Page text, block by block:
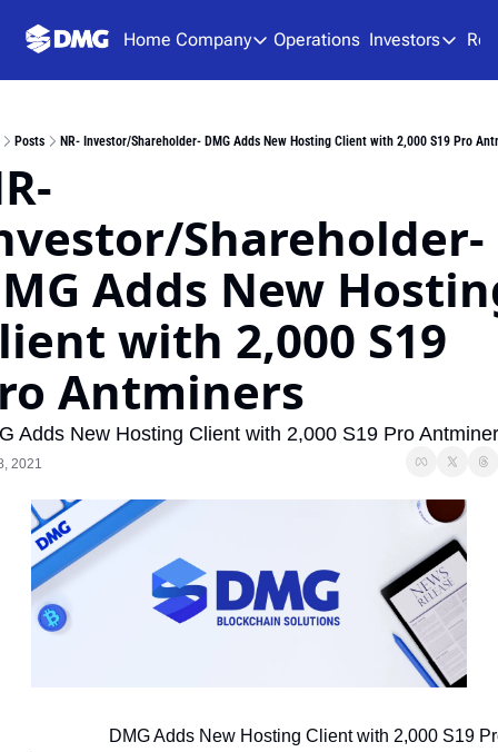
Home Company
Company
Operations Investors
Investors
Posts NR- Investor/Shareholder- DMG Adds New Hosting Client with 2,000 S19 Pro
Shareholder-
Adds New
with 2,000 S19
Antminers
Adds New Hosting Client with 2,000 S19 Pro
2021